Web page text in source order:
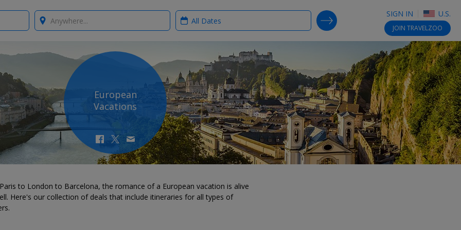
SIGN IN U.S.
JOIN TRAVELZOO
Where? When?
SEARCH DEALS
European
Vacations
to London to Barcelona, the romance of a European vacation is alive
Here's our collection of deals that include itineraries for all types of